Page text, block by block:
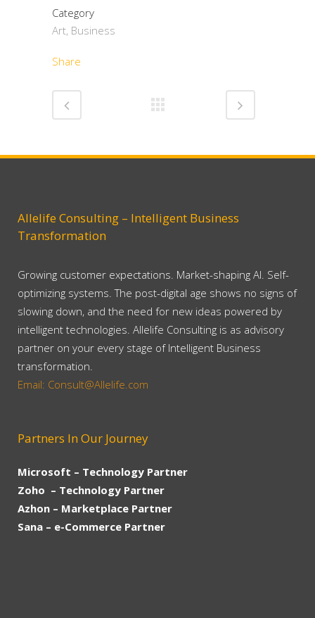
Category
Art, Business
Share
Allelife Consulting – Intelligent Business
Transformation
Growing customer expectations. Market-shaping AI. Self-
optimizing systems. The post-digital age shows no signs of
slowing down, and the need for new ideas powered by
intelligent technologies. Allelife Consulting is as advisory
partner on your every stage of Intelligent Business
transformation.
Email: Consult@Allelife.com
Partners In Our Journey
Microsoft – Technology Partner
Zoho – Technology Partner
Azhon – Marketplace Partner
Sana – e-Commerce Partner